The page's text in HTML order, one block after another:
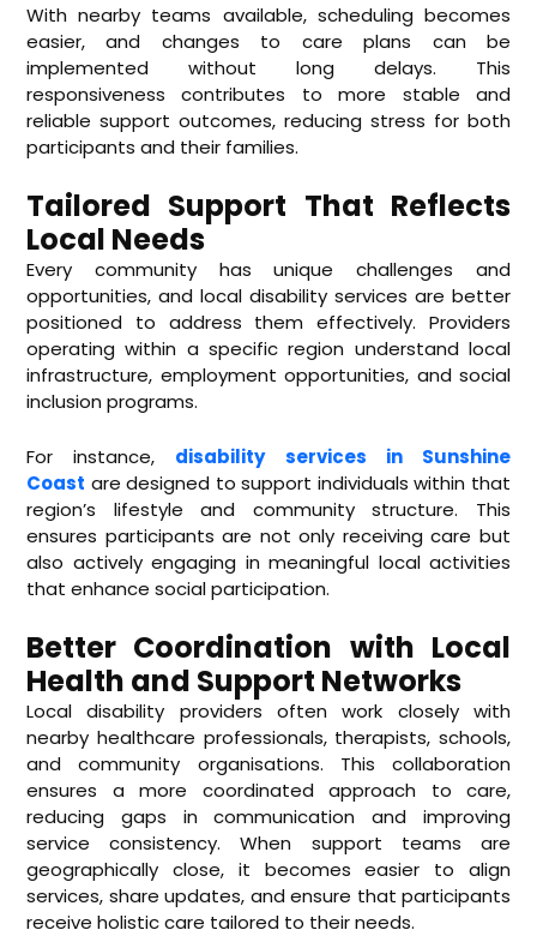
With nearby teams available, scheduling becomes
easier, and changes to care plans can be
implemented without long delays. This
responsiveness contributes to more stable and
reliable support outcomes, reducing stress for both
participants and their families.
Tailored Support That Reflects
Local Needs
Every community has unique challenges and
opportunities, and local disability services are better
positioned to address them effectively. Providers
operating within a specific region understand local
infrastructure, employment opportunities, and social
inclusion programs.
For instance, disability services in Sunshine
Coast are designed to support individuals within that
region’s lifestyle and community structure. This
ensures participants are not only receiving care but
also actively engaging in meaningful local activities
that enhance social participation.
Better Coordination with Local
Health and Support Networks
Local disability providers often work closely with
nearby healthcare professionals, therapists, schools,
and community organisations. This collaboration
ensures a more coordinated approach to care,
reducing gaps in communication and improving
service consistency. When support teams are
geographically close, it becomes easier to align
services, share updates, and ensure that participants
receive holistic care tailored to their needs.